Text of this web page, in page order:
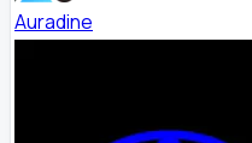
Auradine